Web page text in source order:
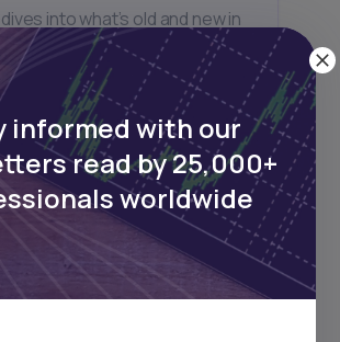
into what’s old and new in
landscape.
twice monthly.
to stay informed about our
webinars, product launches,
informed with our
read by 25,000+
worldwide